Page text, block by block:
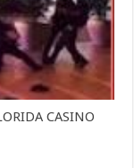
CASINO